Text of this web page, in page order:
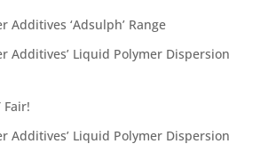
Additives ‘Adsulph’ Range
Additives’ Liquid Polymer Dispersion
Fair!
Additives’ Liquid Polymer Dispersion